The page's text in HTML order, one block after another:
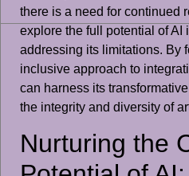
there is a need for continued
explore the full potential of AI
addressing its limitations. By
inclusive approach to
can harness its
the integrity and diversity of
Nurturing the